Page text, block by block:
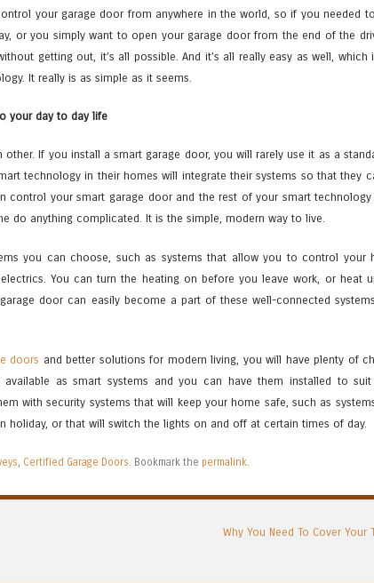
your garage door from anywhere in the world, so if you needed
or you simply want to open your garage door from the end of the
getting out, it’s all possible. And it’s all really easy as well, which
It really is as simple as it seems.
your day to day life
If you install a smart garage door, you will rarely use it as a
technology in their homes will integrate their systems so that they
control your smart garage door and the rest of your smart
do anything complicated. It is the simple, modern way to live.
you can choose, such as systems that allow you to control your
You can turn the heating on before you leave work, or heat
door can easily become a part of these well-connected
doors and better solutions for modern living, you will have plenty of
as smart systems and you can have them installed to
with security systems that will keep your home safe, such as
holiday, or that will switch the lights on and off at certain times of day.
, Certified Garage Doors. Bookmark the permalink.
Why You Need To Cover Your